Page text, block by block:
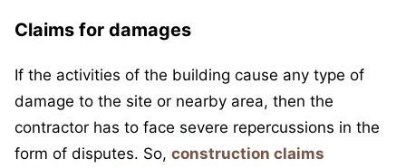
Claims for damages
If the activities of the building cause any type of
damage to the site or nearby area, then the
contractor has to face severe repercussions in the
form of disputes. So, construction claims